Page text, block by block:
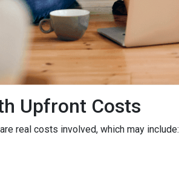
Upfront Costs
real costs involved, which may include: